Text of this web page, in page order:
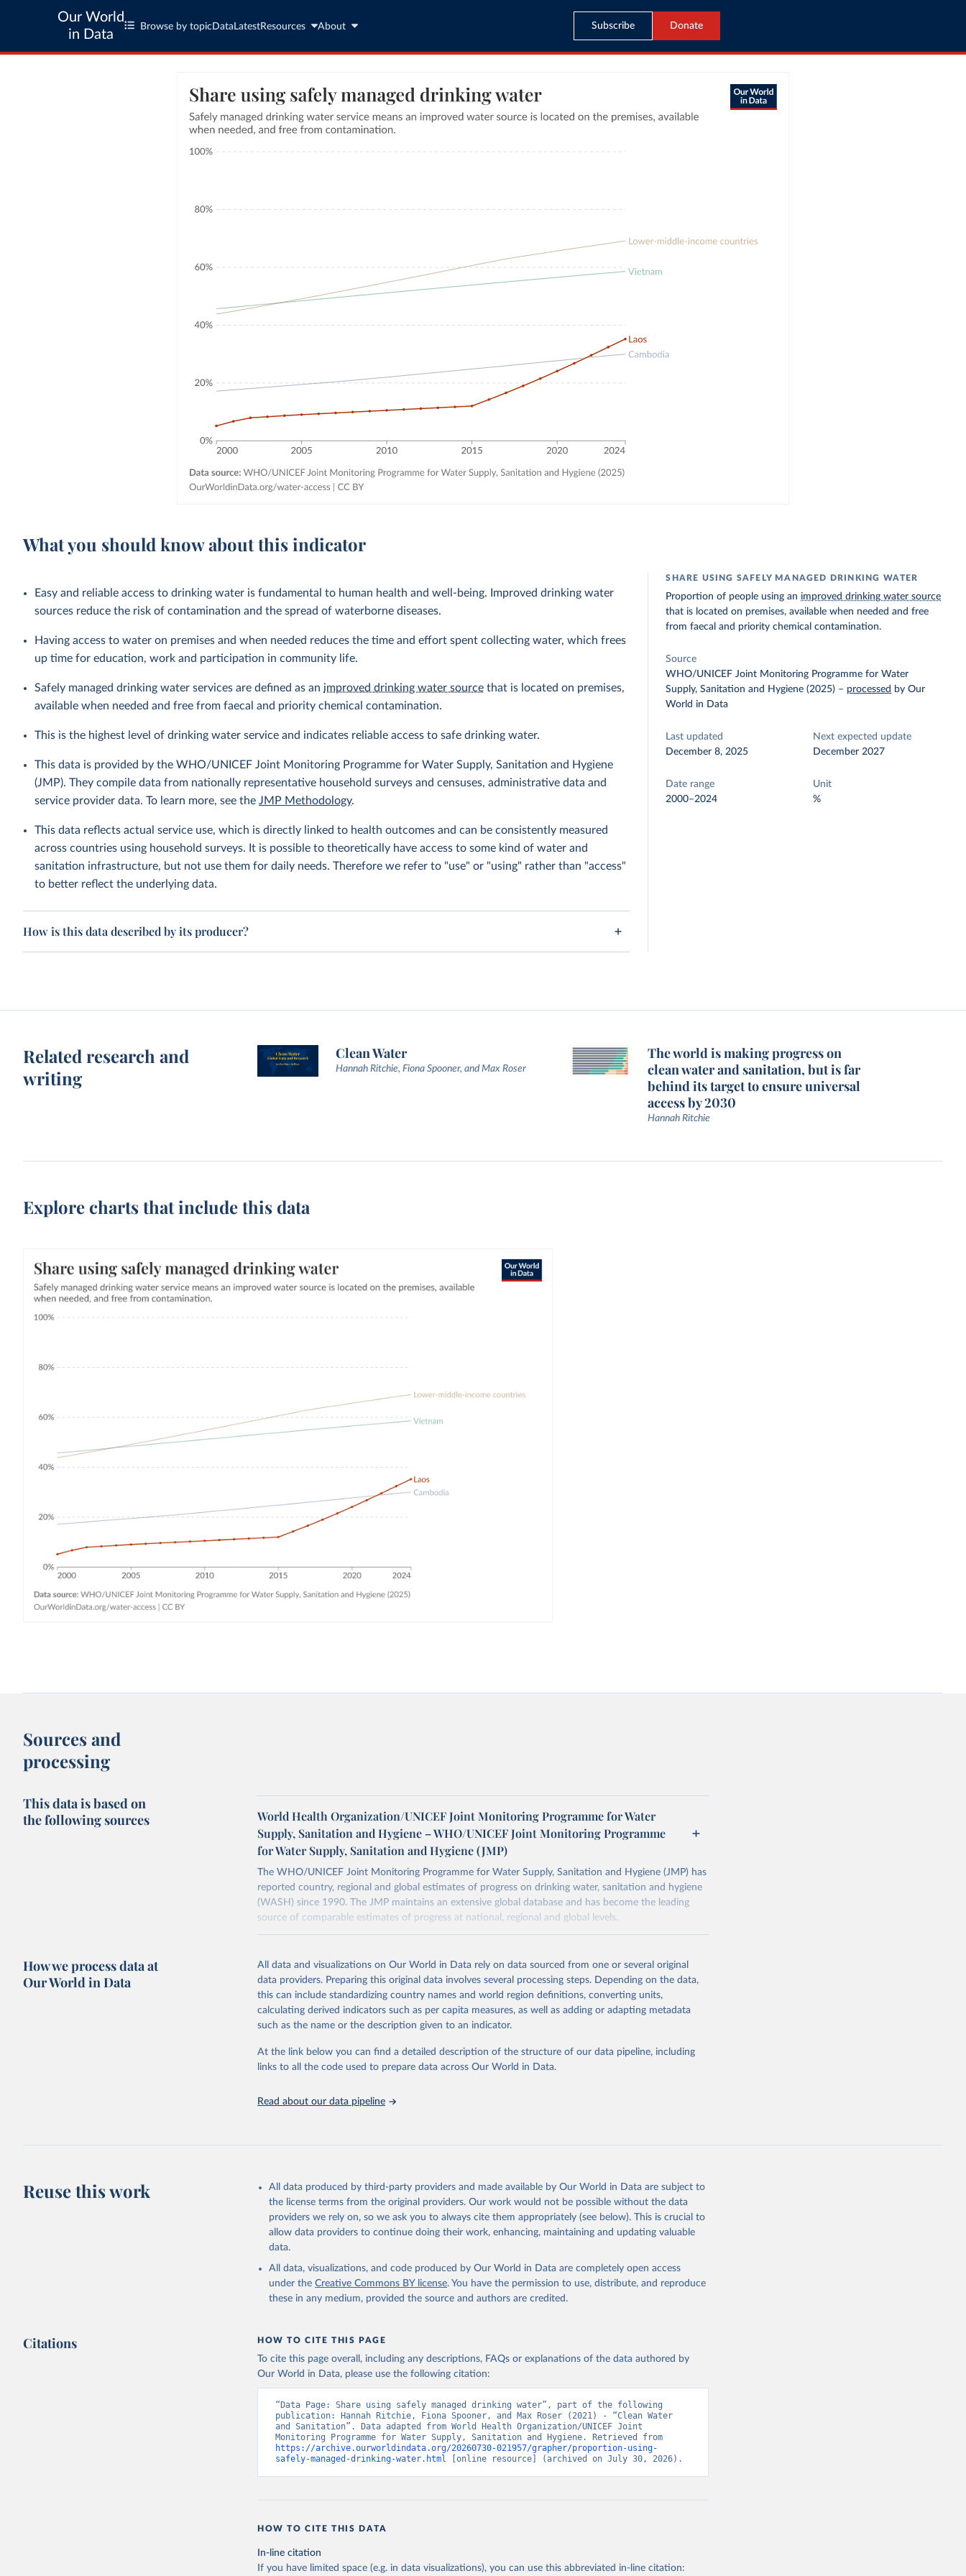
Our World
in Data
Browse by topic Data LatestResources About Subscribe Donate
What you should know about this indicator
Easy and reliable access to drinking water is fundamental to human health and well-being. Improved drinking water
sources reduce the risk of contamination and the spread of waterborne diseases.
Having access to water on premises and when needed reduces the time and effort spent collecting water, which frees
up time for education, work and participation in community life.
Safely managed drinking water services are defined as an improved drinking water source that is located on premises,
available when needed and free from faecal and priority chemical contamination.
This is the highest level of drinking water service and indicates reliable access to safe drinking water.
This data is provided by the WHO/UNICEF Joint Monitoring Programme for Water Supply, Sanitation and Hygiene
(JMP). They compile data from nationally representative household surveys and censuses, administrative data and
service provider data. To learn more, see theJMP Methodology.
This data reflects actual service use, which is directly linked to health outcomes and can be consistently measured
across countries using household surveys. It is possible to theoretically have access to some kind of water and
sanitation infrastructure, but not use them for daily needs. Therefore we refer to "use" or "using" rather than "access"
to better reflect the underlying data.
How is this data described by its producer?
SHARE USING SAFELY MANAGED DRINKING WATER
Proportion of people using an improved drinking water source
that is located on premises, available when needed and free
from faecal and priority chemical contamination.
Source
WHO/UNICEF Joint Monitoring Programme for Water
Supply, Sanitation and Hygiene (2025) – processed by Our
World in Data
Last updated
December 8, 2025
Next expected update
December 2027
Date range
2000–2024
Unit
%
Related research and
writing
Clean Water
Hannah Ritchie, Fiona Spooner, and Max Roser
The world is making progress on
clean water and sanitation, but is far
behind its target to ensure universal
access by 2030
Hannah Ritchie
Explore charts that include this data
Sources and
processing
This data is based on
the following sources
World Health Organization/UNICEF Joint Monitoring Programme for Water
Supply, Sanitation and Hygiene – WHO/UNICEF Joint Monitoring Programme
for Water Supply, Sanitation and Hygiene (JMP)
The WHO/UNICEF Joint Monitoring Programme for Water Supply, Sanitation and Hygiene (JMP) has
reported country, regional and global estimates of progress on drinking water, sanitation and hygiene
(WASH) since 1990. The JMP maintains an extensive global database and has become the leading
source of comparable estimates of progress at national, regional and global levels.
December 8, 2025
https://washdata.org/data/downloads#WLD
Citation
This is the citation of the original data obtained from the source, prior to any processing or
adaptation by Our World in Data.
To cite data downloaded from this page, please use the suggested
citation given in Reuse This Work below.
World Health Organization/UNICEF Joint Monitoring Programme for Water Supply,
How we process data at
Our World in Data
All data and visualizations on Our World in Data rely on data sourced from one or several original
data providers. Preparing this original data involves several processing steps. Depending on the data,
this can include standardizing country names and world region definitions, converting units,
calculating derived indicators such as per capita measures, as well as adding or adapting metadata
such as the name or the description given to an indicator.
At the link below you can find a detailed description of the structure of our data pipeline, including
links to all the code used to prepare data across Our World in Data.
Read about our data pipeline
Reuse this work
All data produced by third-party providers and made available by Our World in Data are subject to
the license terms from the original providers. Our work would not be possible without the data
providers we rely on, so we ask you to always cite them appropriately (see below). This is crucial to
allow data providers to continue doing their work, enhancing, maintaining and updating valuable
data.
All data, visualizations, and code produced by Our World in Data are completely open access
under the Creative Commons BY license. You have the permission to use, distribute, and reproduce
these in any medium, provided the source and authors are credited.
Citations HOW TO CITE THIS PAGE
To cite this page overall, including any descriptions, FAQs or explanations of the data authored by
Our World in Data, please use the following citation:
“Data Page: Share using safely managed drinking water”, part of the following
publication: Hannah Ritchie, Fiona Spooner, and Max Roser (2021) - “Clean Water
and Sanitation”. Data adapted from World Health Organization/UNICEF Joint
https://archive.ourworldindata.org/20260730-021957/grapher/proportion-using-
safely-managed-drinking-water.html [online resource] (archived on July 30, 2026).
HOW TO CITE THIS DATA
In-line citation
If you have limited space (e.g. in data visualizations), you can use this abbreviated in-line citation: